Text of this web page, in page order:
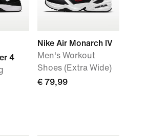
4
Nike Air Monarch IV
Men's Workout
Shoes (Extra Wide)
€ 79,99